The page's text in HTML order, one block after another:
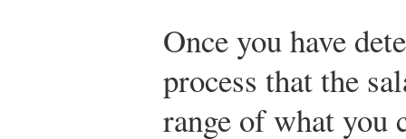
Once you have
process that the
range of what you